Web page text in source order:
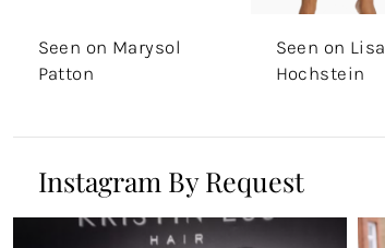
Seen on Marysol
Patton
Seen on Lisa
Hochstein
Instagram By Request